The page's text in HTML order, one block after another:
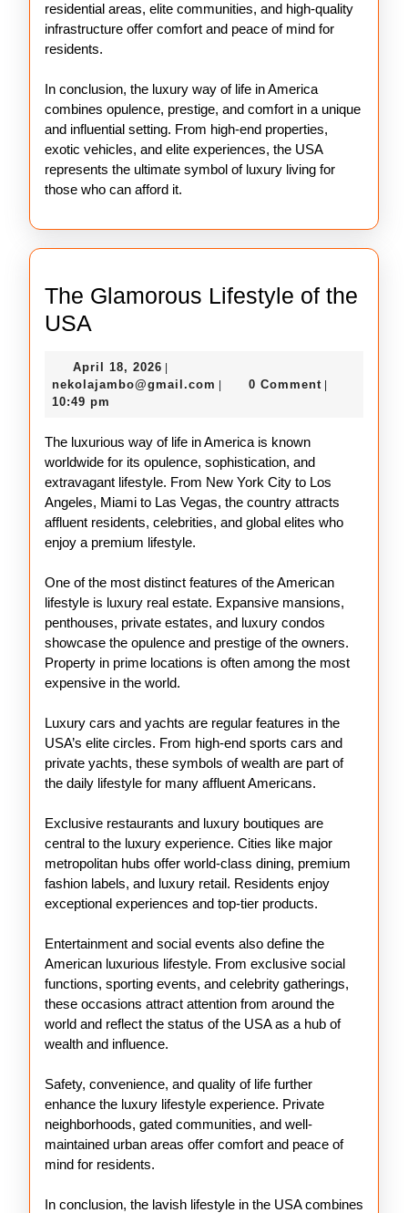
residential areas, elite communities, and high-quality
infrastructure offer comfort and peace of mind for
residents.
In conclusion, the luxury way of life in America
combines opulence, prestige, and comfort in a unique
and influential setting. From high-end properties,
exotic vehicles, and elite experiences, the USA
represents the ultimate symbol of luxury living for
those who can afford it.
The Glamorous Lifestyle of the
USA
Lifestyle
of
the
USA
April 18, 2026 April
18,
nekolajambo@gmail.com nekolajambo@gmail.com
0 Comment
10:49 pm
The luxurious way of life in America is known
worldwide for its opulence, sophistication, and
extravagant lifestyle. From New York City to Los
Angeles, Miami to Las Vegas, the country attracts
affluent residents, celebrities, and global elites who
enjoy a premium lifestyle.
One of the most distinct features of the American
lifestyle is luxury real estate. Expansive mansions,
penthouses, private estates, and luxury condos
showcase the opulence and prestige of the owners.
Property in prime locations is often among the most
expensive in the world.
Luxury cars and yachts are regular features in the
USA’s elite circles. From high-end sports cars and
private yachts, these symbols of wealth are part of
the daily lifestyle for many affluent Americans.
Exclusive restaurants and luxury boutiques are
central to the luxury experience. Cities like major
metropolitan hubs offer world-class dining, premium
fashion labels, and luxury retail. Residents enjoy
exceptional experiences and top-tier products.
Entertainment and social events also define the
American luxurious lifestyle. From exclusive social
functions, sporting events, and celebrity gatherings,
these occasions attract attention from around the
world and reflect the status of the USA as a hub of
wealth and influence.
Safety, convenience, and quality of life further
enhance the luxury lifestyle experience. Private
neighborhoods, gated communities, and well-
maintained urban areas offer comfort and peace of
mind for residents.
In conclusion, the lavish lifestyle in the USA combines